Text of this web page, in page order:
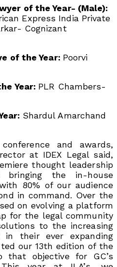
of the Year- (Male):
Express India Private
Cognizant
of the Year: Poorvi
Year: PLR Chambers-
Shardul Amarchand
and awards,
at IDEX Legal said,
thought leadership
bringing the in-house
80% of our audience
in command. Over the
on evolving a platform
for the legal community
to the increasing
in their ever expanding
our 13th edition of the
that objective for GC’s